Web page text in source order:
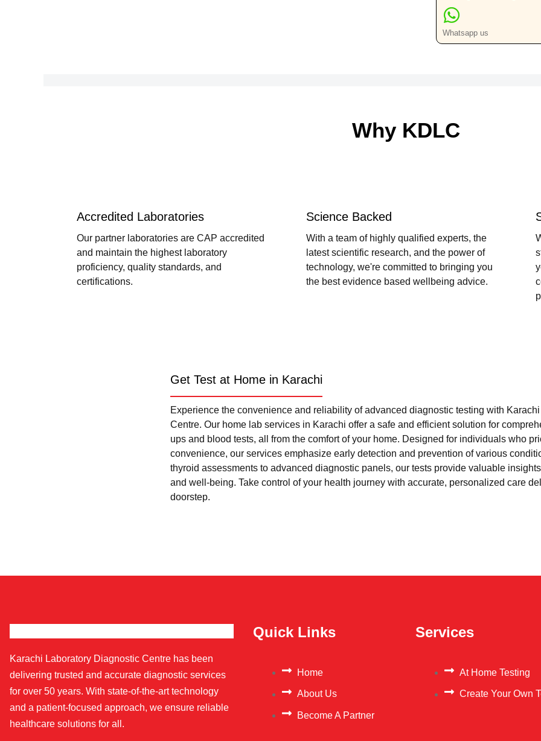
quantity
Whatsapp us
Why KDLC
Accredited Laboratories
Our partner laboratories are CAP accredited
and maintain the highest laboratory
proficiency, quality standards, and
certifications.
Science Backed
With a team of highly qualified experts, the
latest scientific research, and the power of
technology, we're committed to bringing you
the best evidence based wellbeing advice.
Get Test at Home in Karachi
Experience the convenience and reliability of advanced diagnostic testing with
Centre. Our home lab services in Karachi offer a safe and efficient solution for
ups and blood tests, all from the comfort of your home. Designed for individuals who
convenience, our services emphasize early detection and prevention of various
thyroid assessments to advanced diagnostic panels, our tests provide valuable
and well-being. Take control of your health journey with accurate, personalized care
doorstep.
Karachi Laboratory Diagnostic Centre has been
delivering trusted and accurate diagnostic services
for over 50 years. With state-of-the-art technology
and a patient-focused approach, we ensure reliable
healthcare solutions for all.
Quick Links
Home
About Us
Become A Partner
Services
At Home Testing
Create Your Own